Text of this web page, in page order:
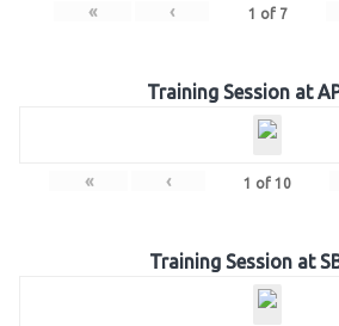
« ‹ 1 of 7
Training Session at
« ‹ 1 of 10
Training Session at